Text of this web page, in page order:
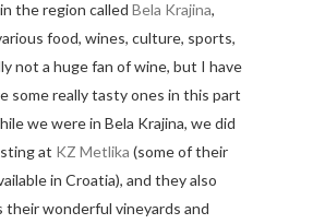
the region called Bela Krajina,
food, wines, culture, sports,
not a huge fan of wine, but I have
some really tasty ones in this part
we were in Bela Krajina, we did
at KZ Metlika (some of their
in Croatia), and they also
their wonderful vineyards and